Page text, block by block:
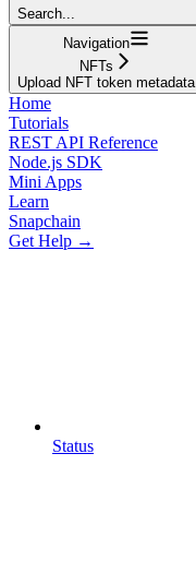
Search...
Navigation
NFTs
Upload NFT token metadata
Home
Tutorials
REST API Reference
Node.js SDK
Mini Apps
Learn
Snapchain
Get Help →
Status